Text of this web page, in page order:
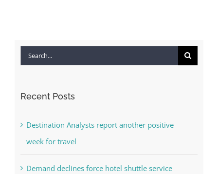
Search
Recent Posts
Destination Analysts report another positive
week for travel
Demand declines force hotel shuttle service